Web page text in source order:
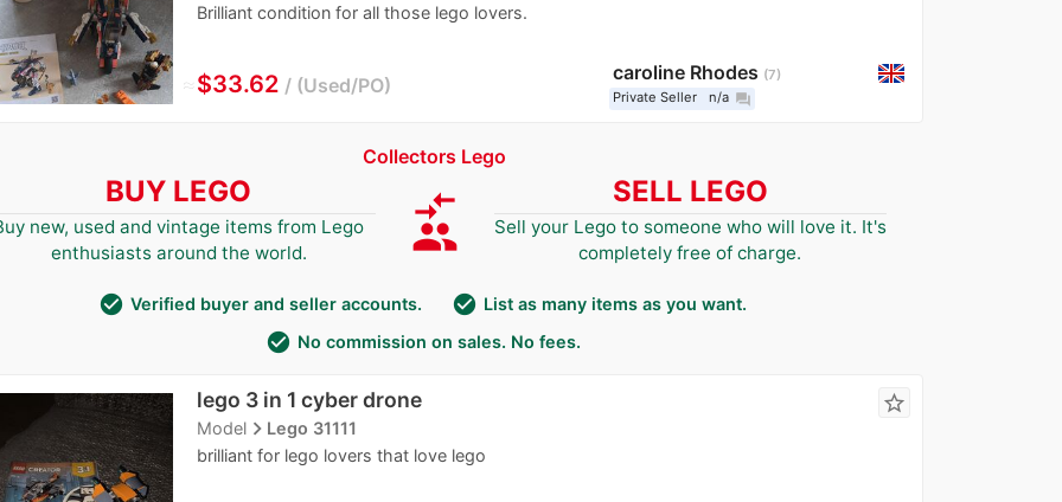
Brilliant condition for all those lego lovers.
≈$33.62 Used/PO
caroline Rhodes
7
Private Seller
n/a question_answer
Collectors Lego
BUY LEGO
new, used and vintage items from Lego
enthusiasts around the world.
compare_arrows
group
SELL LEGO
Sell your Lego to someone who will love it. It's
completely free of charge.
check_circle Verified buyer and seller accounts. check_circle List as many items as you want.
check_circle No commission on sales. No fees.
lego 3 in 1 cyber drone
Modelnavigate_nextLego 31111
brilliant for lego lovers that love lego
star_border